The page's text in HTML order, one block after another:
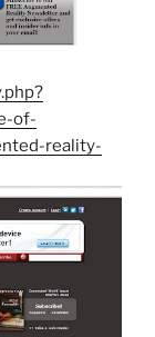
of-
reality-